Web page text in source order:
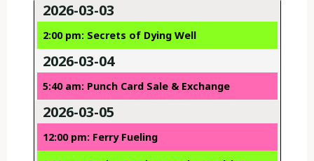
2026-03-03
2:00 pm: Secrets of Dying Well
2026-03-04
5:40 am: Punch Card Sale & Exchange
2026-03-05
12:00 pm: Ferry Fueling